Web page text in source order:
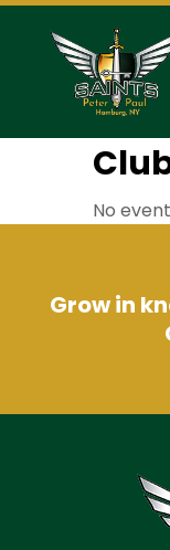
No
Grow in